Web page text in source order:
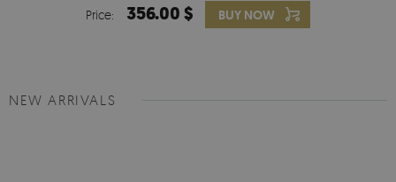
Price: 356.00 $ BUY NOW
NEW ARRIVALS